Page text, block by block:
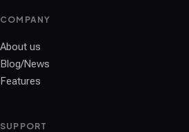
COMPANY
About us
Blog/News
Features
SUPPORT